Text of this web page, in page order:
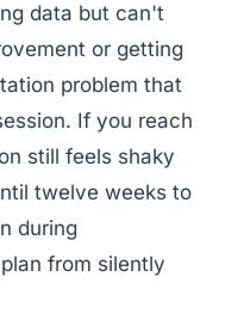
data but can't
or getting
problem that
If you reach
still feels shaky
twelve weeks to
during
from silently